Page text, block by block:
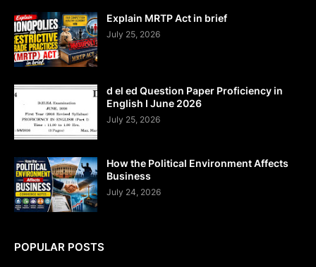
Explain MRTP Act in brief
July 25, 2026
d el ed Question Paper Proficiency in
English I June 2026
July 25, 2026
How the Political Environment Affects
Business
July 24, 2026
POPULAR POSTS